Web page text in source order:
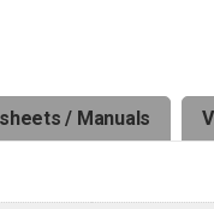
/ Manuals